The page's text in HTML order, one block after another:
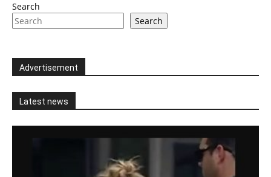
Search
Search
Advertisement
Latest news